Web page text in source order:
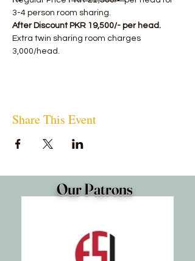
3-4 person room sharing.
After Discount PKR 19,500/- per head.
Extra twin sharing room charges
3,000/head.
Share This Event
Our Patrons